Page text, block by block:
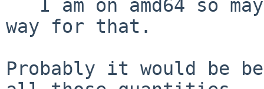
way for that.
Probably it would be